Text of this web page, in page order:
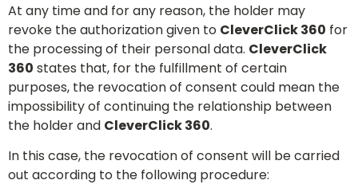
At any time and for any reason, the holder may
revoke the authorization given to CleverClick 360 for
the processing of their personal data. CleverClick
360 states that, for the fulfillment of certain
purposes, the revocation of consent could mean the
impossibility of continuing the relationship between
the holder and CleverClick 360.
In this case, the revocation of consent will be carried
out according to the following procedure: